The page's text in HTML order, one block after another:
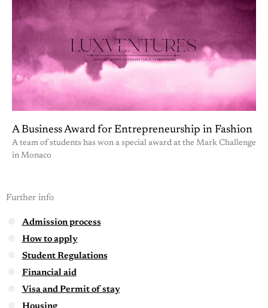
A Business Award for Entrepreneurship in Fashion
A team of students has won a special award at the Mark Challenge
in Monaco
Further info
Admission process
How to apply
Student Regulations
Financial aid
Visa and Permit of stay